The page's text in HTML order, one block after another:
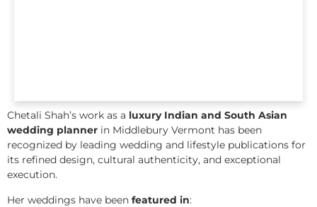
Chetali Shah’s work as a luxury Indian and South Asian
wedding planner in Middlebury Vermont has been
recognized by leading wedding and lifestyle publications for
its refined design, cultural authenticity, and exceptional
execution.
Her weddings have been featured in: